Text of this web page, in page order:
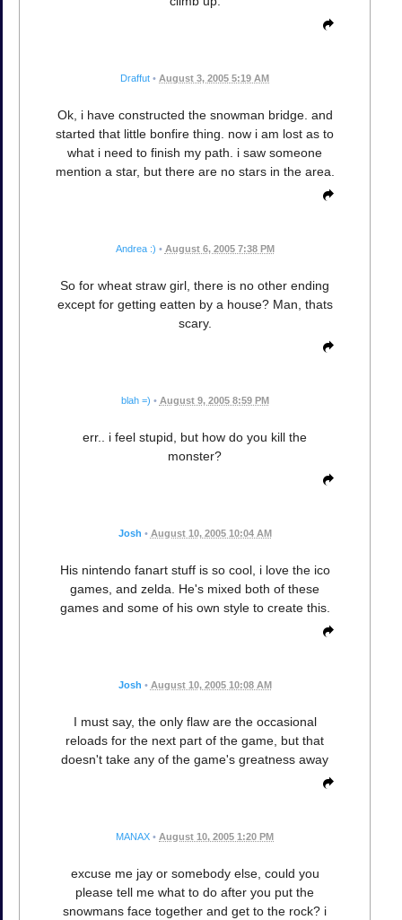
Draffut • August 3, 2005 5:19 AM
Ok, i have constructed the snowman bridge. and
started that little bonfire thing. now i am lost as to
what i need to finish my path. i saw someone
mention a star, but there are no stars in the area.
Andrea :) • August 6, 2005 7:38 PM
So for wheat straw girl, there is no other ending
except for getting eatten by a house? Man, thats
scary.
blah =) • August 9, 2005 8:59 PM
err.. i feel stupid, but how do you kill the
monster?
Josh • August 10, 2005 10:04 AM
His nintendo fanart stuff is so cool, i love the ico
games, and zelda. He's mixed both of these
games and some of his own style to create this.
Josh • August 10, 2005 10:08 AM
I must say, the only flaw are the occasional
reloads for the next part of the game, but that
doesn't take any of the game's greatness away
MANAX • August 10, 2005 1:20 PM
excuse me jay or somebody else, could you
please tell me what to do after you put the
snowmans face together and get to the rock? i